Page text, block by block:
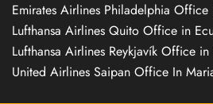
Emirates Airlines Philadelphia Office
Lufthansa Airlines Quito Office in
Lufthansa Airlines Reykjavík Office
United Airlines Saipan Office In